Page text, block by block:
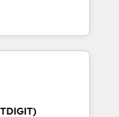
on
leads.
in multi-hub
& enterprise
Impact
🏆2019